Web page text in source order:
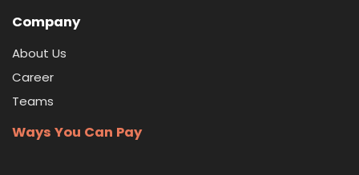
Company
About Us
Career
Teams
Ways You Can Pay